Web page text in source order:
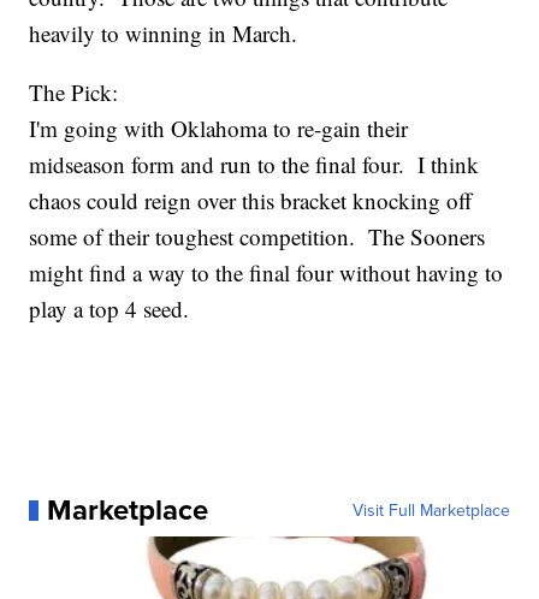
heavily to winning in March.
The Pick:
I'm going with Oklahoma to re-gain their
midseason form and run to the final four. I think
chaos could reign over this bracket knocking off
some of their toughest competition. The Sooners
might find a way to the final four without having to
play a top 4 seed.
Marketplace Visit Full Marketplace